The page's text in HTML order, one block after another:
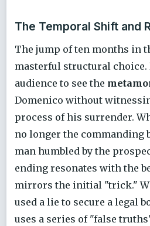
The Temporal Shift and
The jump of ten months in
masterful structural choice.
audience to see the
Domenico without
process of his surrender.
no longer the commanding
man humbled by the
ending resonates with the
mirrors the initial "trick."
used a lie to secure a legal
uses a series of "false